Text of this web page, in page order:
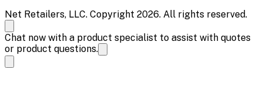
Net Retailers, LLC. Copyright 2026. All rights reserved.
Chat now with a product specialist to assist with quotes
or product questions.